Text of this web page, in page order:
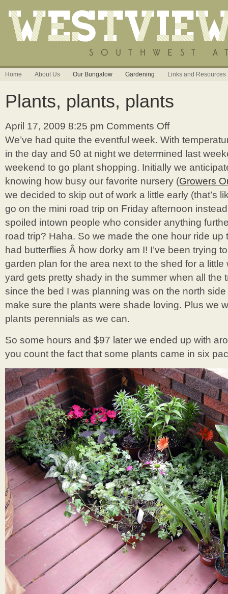
Home About Us Our Bungalow Gardening Links and Resources
Plants, plants, plants
April 17, 2009 8:25 pm Comments Offon
plants,
plants
We’ve had quite the eventful week. With
in the day and 50 at night we determined last
weekend to go plant shopping. Initially we
knowing how busy our favorite nursery (Growers
we decided to skip out of work a little early (that’s
go on the mini road trip on Friday afternoon
spoiled intown people who consider anything
road trip? Haha. So we made the one hour ride up
had butterflies Â how dorky am I! I’ve been trying
garden plan for the area next to the shed for a
yard gets pretty shady in the summer when all the
since the bed I was planning was on the north
make sure the plants were shade loving. Plus we
plants perennials as we can.
So some hours and $97 later we ended up with
you count the fact that some plants came in six